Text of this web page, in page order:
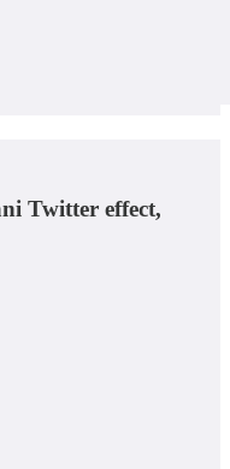
Twitter effect,